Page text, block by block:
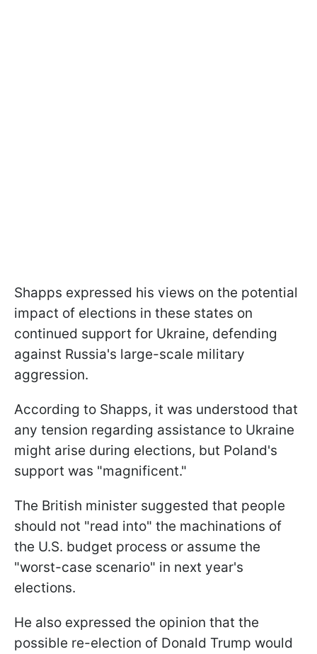
Shapps expressed his views on the potential
impact of elections in these states on
continued support for Ukraine, defending
against Russia's large-scale military
aggression.
According to Shapps, it was understood that
any tension regarding assistance to Ukraine
might arise during elections, but Poland's
support was "magnificent."
The British minister suggested that people
should not "read into" the machinations of
the U.S. budget process or assume the
"worst-case scenario" in next year's
elections.
He also expressed the opinion that the
possible re-election of Donald Trump would